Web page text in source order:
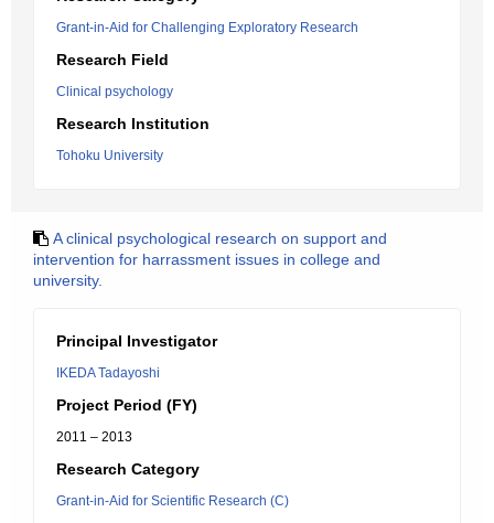
Grant-in-Aid for Challenging Exploratory Research
Research Field
Clinical psychology
Research Institution
Tohoku University
A clinical psychological research on support and
intervention for harrassment issues in college and
university.
Principal Investigator
IKEDA Tadayoshi
Project Period (FY)
2011 – 2013
Research Category
Grant-in-Aid for Scientific Research (C)